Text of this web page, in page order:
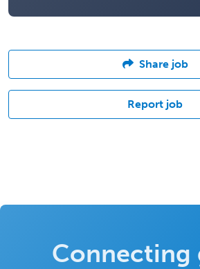
Share job
Report job
Connecting